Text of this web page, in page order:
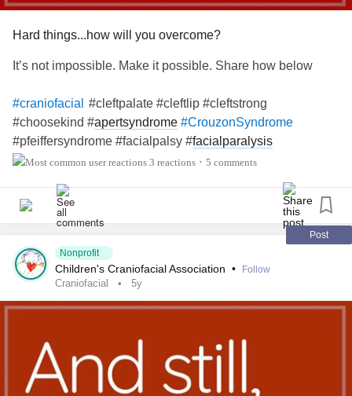
Hard things...how will you overcome?
It’s not impossible. Make it possible. Share how below
#craniofacial
#cleftpalate #cleftlip #cleftstrong
#choosekind #apertsyndrome #CrouzonSyndrome
#pfeiffersyndrome #facialpalsy #facialparalysis
#hemifacialmicrosomia #goldenharsyndrome
#antleybixlersyndrome #millersyndrome #nagersyndrome
neurofibromatosis
#moebius #pierrerobinsequence
3 reactions • 5 comments
Post
Nonprofit
Children's Craniofacial Association • Follow
Craniofacial 5y